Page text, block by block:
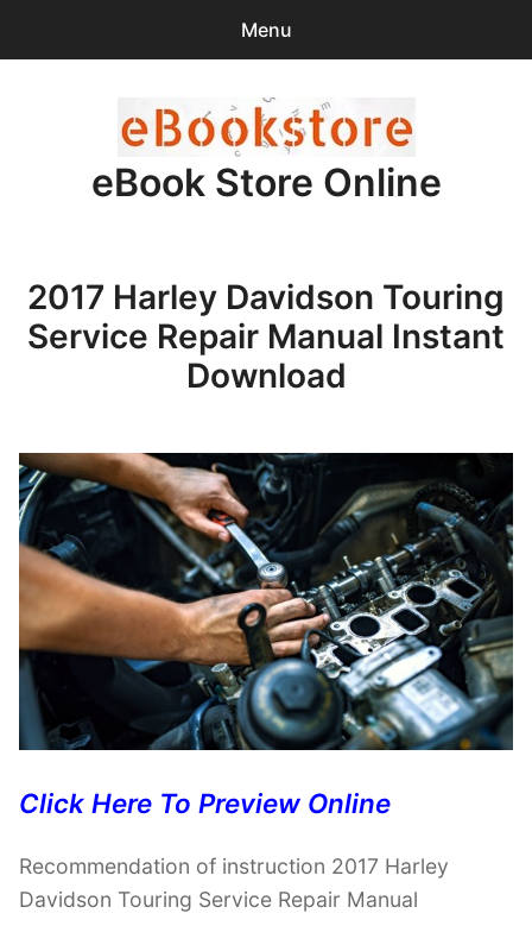
Menu
items -$0.00
Checkout
Purchase Confirmation
eBook Store Online
2017 Harley Davidson Touring
Service Repair Manual Instant
Download
Click Here To Preview Online
Recommendation of instruction 2017 Harley
Davidson Touring Service Repair Manual